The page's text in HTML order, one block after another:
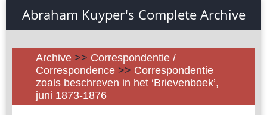
Abraham Kuyper's Complete Archive
Archive >> Correspondentie /
Correspondence >> Correspondentie
zoals beschreven in het ‘Brievenboek’,
juni 1873-1876